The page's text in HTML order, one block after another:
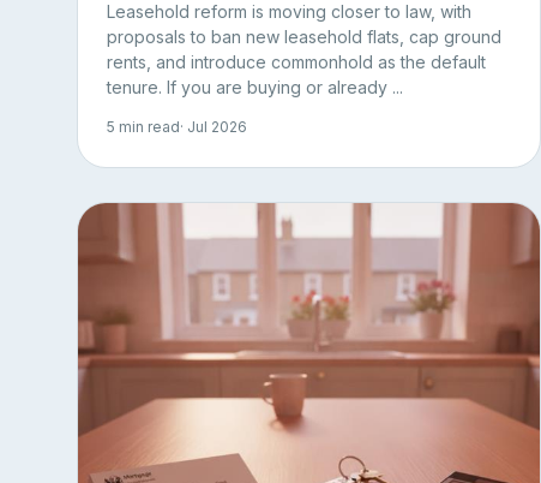
Leasehold reform is moving closer to law, with
proposals to ban new leasehold flats, cap ground
rents, and introduce commonhold as the default
tenure. If you are buying or already ...
5 min read· Jul 2026